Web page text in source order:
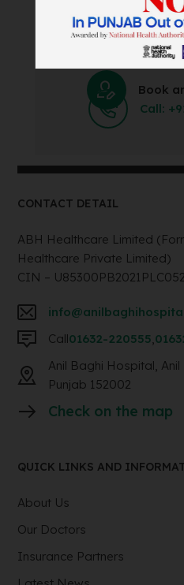
Save Time and Energy by
Appointment
Book
Call:
CONTACT DETAIL
ABH Healthcare Limited
Healthcare Private Limited)
CIN –
Call01632-220555,
Anil Baghi Hospital,
Punjab 152002
Check on the map
QUICK LINKS AND
About Us
Our Doctors
Insurance Partners